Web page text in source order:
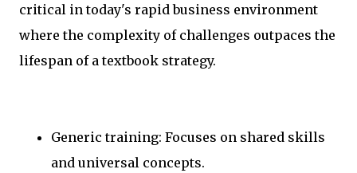
critical in today's rapid business environment
where the complexity of challenges outpaces the
lifespan of a textbook strategy.
Generic training: Focuses on shared skills
and universal concepts.